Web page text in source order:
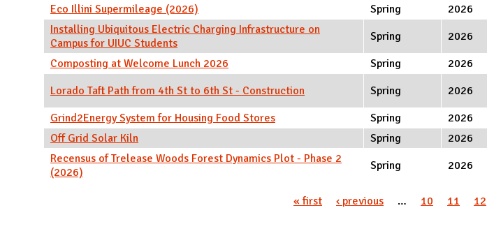
Eco Illini Supermileage (2026)
Spring 2026
Installing Ubiquitous Electric Charging Infrastructure on
Campus for UIUC Students
Spring 2026
Composting at Welcome Lunch 2026
Spring 2026
Lorado Taft Path from 4th St to 6th St - Construction
Spring 2026
Grind2Energy System for Housing Food Stores
Spring 2026
Off Grid Solar Kiln
Spring 2026
Recensus of Trelease Woods Forest Dynamics Plot - Phase 2
(2026)
Spring 2026
« first ‹ previous … 10 11 12